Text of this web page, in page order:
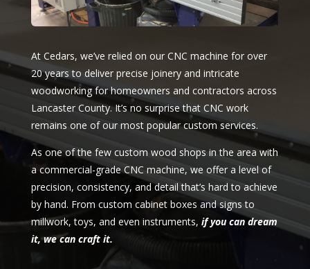
At Cedars, we’ve relied on our CNC machine for over
20 years to deliver precise joinery and intricate
woodworking for homeowners and contractors across
Lancaster County. It’s no surprise that CNC work
remains one of our most popular custom services.
As one of the few custom wood shops in the area with
a commercial-grade CNC machine, we offer a level of
precision, consistency, and detail that’s hard to achieve
by hand. From custom cabinet boxes and signs to
millwork, toys, and even instruments, if you can dream
it, we can craft it.